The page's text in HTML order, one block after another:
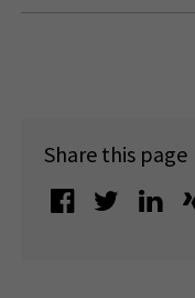
Share this page